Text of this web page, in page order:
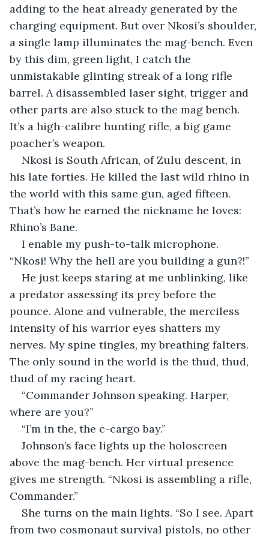
adding to the heat already generated by the
charging equipment. But over Nkosi’s shoulder,
a single lamp illuminates the mag-bench. Even
by this dim, green light, I catch the
unmistakable glinting streak of a long rifle
barrel. A disassembled laser sight, trigger and
other parts are also stuck to the mag bench.
It’s a high-calibre hunting rifle, a big game
poacher’s weapon.
Nkosi is South African, of Zulu descent, in
his late forties. He killed the last wild rhino in
the world with this same gun, aged fifteen.
That’s how he earned the nickname he loves:
Rhino’s Bane.
I enable my push-to-talk microphone.
“Nkosi! Why the hell are you building a gun?!”
He just keeps staring at me unblinking, like
a predator assessing its prey before the
pounce. Alone and vulnerable, the merciless
intensity of his warrior eyes shatters my
nerves. My spine tingles, my breathing falters.
The only sound in the world is the thud, thud,
thud of my racing heart.
“Commander Johnson speaking. Harper,
where are you?”
“I’m in the, the c-cargo bay.”
Johnson’s face lights up the holoscreen
above the mag-bench. Her virtual presence
gives me strength. “Nkosi is assembling a rifle,
Commander.”
She turns on the main lights. “So I see. Apart
from two cosmonaut survival pistols, no other